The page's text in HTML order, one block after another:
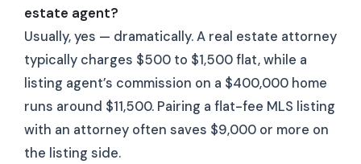
estate agent?
Usually, yes — dramatically. A real estate attorney
typically charges $500 to $1,500 flat, while a
listing agent’s commission on a $400,000 home
runs around $11,500. Pairing a flat-fee MLS listing
with an attorney often saves $9,000 or more on
the listing side.